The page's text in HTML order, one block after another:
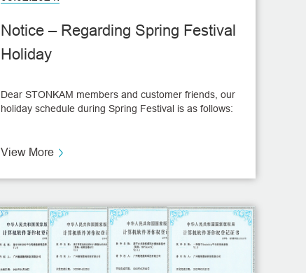
Notice – Regarding Spring Festival
Holiday
Dear STONKAM members and customer friends, our
holiday schedule during Spring Festival is as follows:
View More